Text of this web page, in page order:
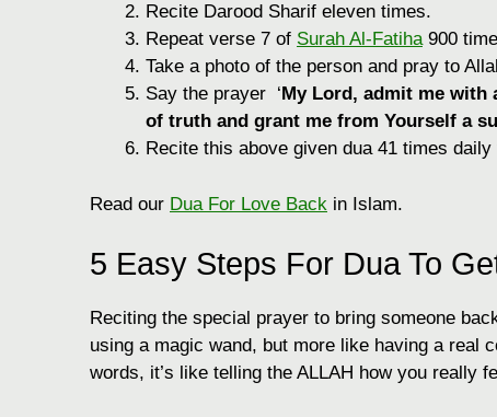
Recite Darood Sharif eleven times.
Repeat verse 7 of Surah Al-Fatiha900
Take a photo of the person and pray to
Say the prayer ‘ My Lord, admit me
of truth and grant me from Yourself a
Recite this above given dua 41 times
Read our Dua For Love Back in Islam.
5 Easy Steps For Dua To
Reciting the special prayer to bring someone
using a magic wand, but more like having a real
words, it’s like telling the ALLAH how you really